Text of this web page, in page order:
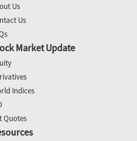
Us
Us
Market Update
Indices
Quotes